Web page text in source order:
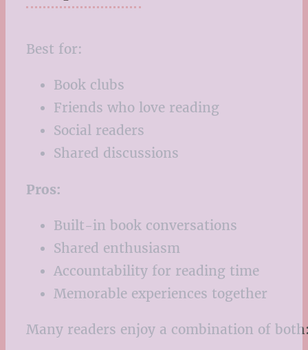
Best for:
Book clubs
Friends who love reading
Social readers
Shared discussions
Pros:
Built-in book conversations
Shared enthusiasm
Accountability for reading time
Memorable experiences together
Many readers enjoy a combination of